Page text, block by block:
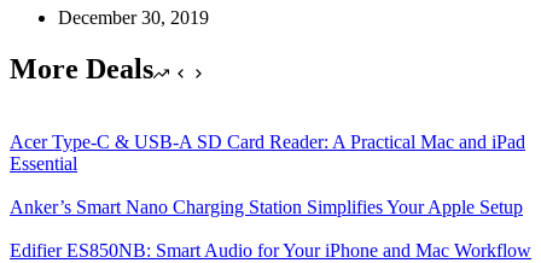
December 30, 2019
More Deals
Acer Type-C & USB-A SD Card Reader: A Practical Mac and iPad
Essential
Anker’s Smart Nano Charging Station Simplifies Your Apple Setup
Edifier ES850NB: Smart Audio for Your iPhone and Mac Workflow